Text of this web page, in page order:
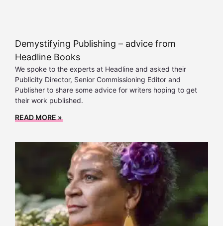
Demystifying Publishing – advice from
Headline Books
We spoke to the experts at Headline and asked their
Publicity Director, Senior Commissioning Editor and
Publisher to share some advice for writers hoping to get
their work published.
READ MORE »